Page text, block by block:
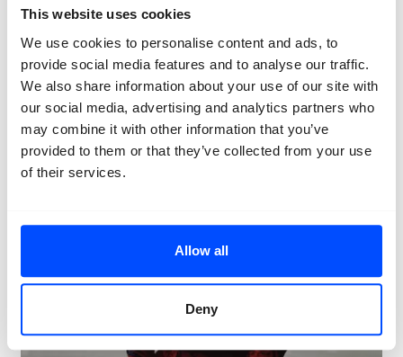
This website uses cookies
We use cookies to personalise content and ads, to
provide social media features and to analyse our traffic.
We also share information about your use of our site with
our social media, advertising and analytics partners who
may combine it with other information that you’ve
provided to them or that they’ve collected from your use
of their services.
Allow all
Deny